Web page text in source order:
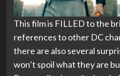
This film is FILLED to the
references to other DC
there are also several
won’t spoil what they are